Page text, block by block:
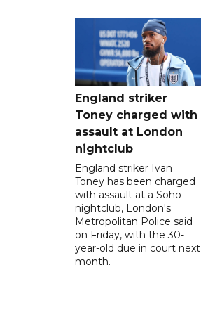
England striker
Toney charged with
assault at London
nightclub
England striker Ivan
Toney has been charged
with assault at a Soho
nightclub, London's
Metropolitan Police said
on Friday, with the 30-
year-old due in court next
month.